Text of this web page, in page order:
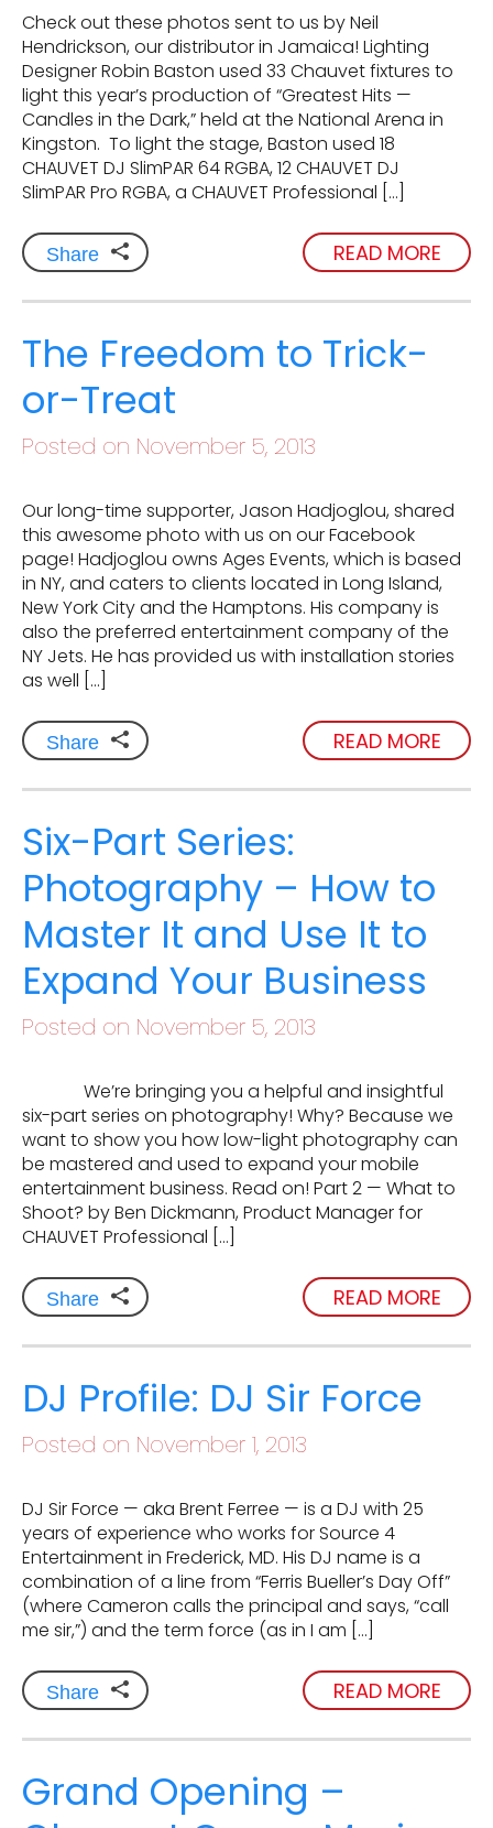
Check out these photos sent to us by Neil
Hendrickson, our distributor in Jamaica! Lighting
Designer Robin Baston used 33 Chauvet fixtures to
light this year’s production of “Greatest Hits —
Candles in the Dark,” held at the National Arena in
Kingston. To light the stage, Baston used 18
CHAUVET DJ SlimPAR 64 RGBA, 12 CHAUVET DJ
SlimPAR Pro RGBA, a CHAUVET Professional […]
Share READ MORE
The Freedom to Trick-
or-Treat
Posted on November 5, 2013
Our long-time supporter, Jason Hadjoglou, shared
this awesome photo with us on our Facebook
page! Hadjoglou owns Ages Events, which is based
in NY, and caters to clients located in Long Island,
New York City and the Hamptons. His company is
also the preferred entertainment company of the
NY Jets. He has provided us with installation stories
as well […]
Share READ MORE
Six-Part Series:
Photography – How to
Master It and Use It to
Expand Your Business
Posted on November 5, 2013
We’re bringing you a helpful and insightful
six-part series on photography! Why? Because we
want to show you how low-light photography can
be mastered and used to expand your mobile
entertainment business. Read on! Part 2 — What to
Shoot? by Ben Dickmann, Product Manager for
CHAUVET Professional […]
Share READ MORE
DJ Profile: DJ Sir Force
Posted on November 1, 2013
DJ Sir Force — aka Brent Ferree — is a DJ with 25
years of experience who works for Source 4
Entertainment in Frederick, MD. His DJ name is a
combination of a line from “Ferris Bueller’s Day Off”
(where Cameron calls the principal and says, “call
me sir,”) and the term force (as in I am […]
Share READ MORE
Grand Opening –